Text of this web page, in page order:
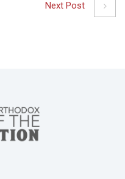
Next Post